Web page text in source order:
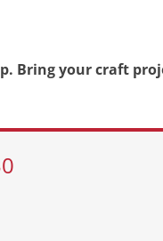
Bring your craft